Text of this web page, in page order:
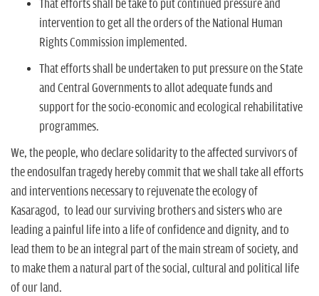
That efforts shall be take to put continued pressure and
intervention to get all the orders of the National Human
Rights Commission implemented.
That efforts shall be undertaken to put pressure on the State
and Central Governments to allot adequate funds and
support for the socio-economic and ecological rehabilitative
programmes.
We, the people, who declare solidarity to the affected survivors of
the endosulfan tragedy hereby commit that we shall take all efforts
and interventions necessary to rejuvenate the ecology of
Kasaragod, to lead our surviving brothers and sisters who are
leading a painful life into a life of confidence and dignity, and to
lead them to be an integral part of the main stream of society, and
to make them a natural part of the social, cultural and political life
of our land.